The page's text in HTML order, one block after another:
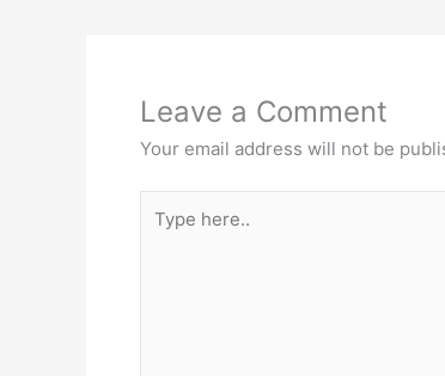
Leave a Comment
Your email address will not be
here..